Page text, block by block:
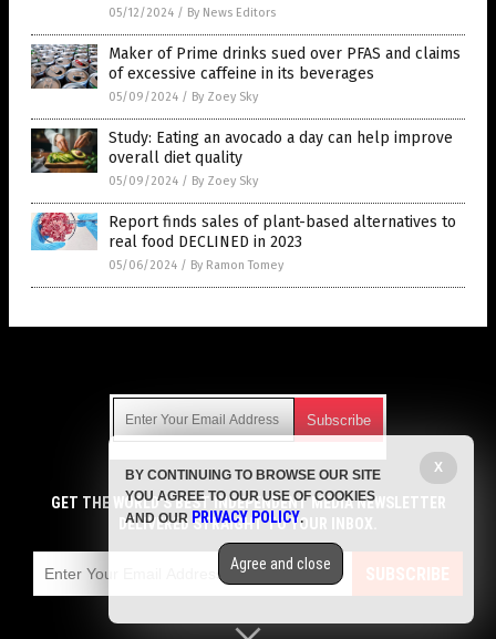
05/12/2024 / By News Editors
Maker of Prime drinks sued over PFAS and claims
of excessive caffeine in its beverages
05/09/2024 / By Zoey Sky
Study: Eating an avocado a day can help improve
overall diet quality
05/09/2024 / By Zoey Sky
Report finds sales of plant-based alternatives to
real food DECLINED in 2023
05/06/2024 / By Ramon Tomey
Get independent news alerts on natural cures, food lab tests,
cannabis medicine, science, robotics, drones, privacy and
more.
emails with anyone. You can easily unsubscribe at any time.
COPYRIGHT © 2017 GROCERY NEWS
GET THE WORLD'S BEST INDEPENDENT MEDIA NEWSLETTER
DELIVERED STRAIGHT TO YOUR INBOX.
SUBSCRIBE
X
BY CONTINUING TO BROWSE OUR SITE
YOU AGREE TO OUR USE OF COOKIES
AND OUR PRIVACY POLICY.
Agree and close